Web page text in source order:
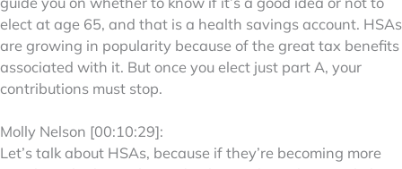
elect at age 65, and that is a health savings account. HSAs
are growing in popularity because of the great tax benefits
associated with it. But once you elect just part A, your
contributions must stop.
Molly Nelson [00:10:29]:
Let’s talk about HSAs, because if they’re becoming more